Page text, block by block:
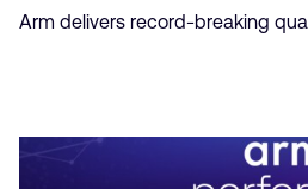
Arm delivers record-breaking